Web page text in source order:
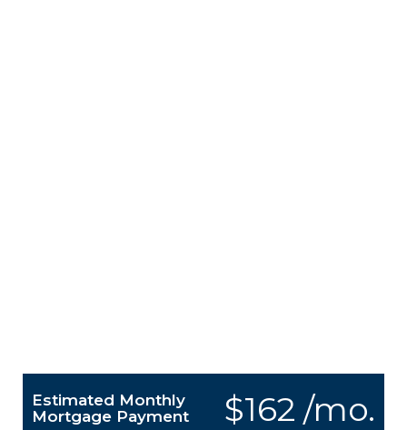
$162 /mo.
Estimated Monthly
Mortgage Payment